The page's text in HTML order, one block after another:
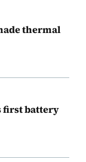
thermal
first battery